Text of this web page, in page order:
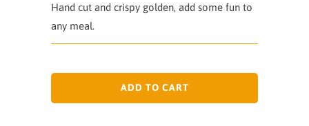
Hand cut and crispy golden, add some fun to
any meal.
ADD TO CART